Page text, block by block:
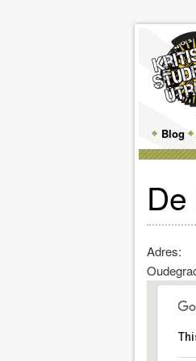
Main
menu
Skip
to
Skip
to
Blog
Adres: